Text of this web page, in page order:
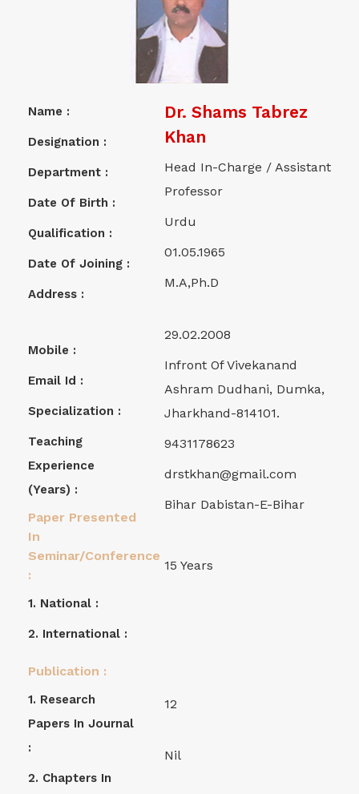
Name :
Designation :
Department :
Date Of Birth :
Qualification :
Date Of Joining :
Address :
Mobile :
Email Id :
Specialization :
Teaching
Experience
(years) :
Paper Presented
In
Seminar/Conference
:
1. National :
2. International :
Publication :
1. Research
Papers In Journal
:
2. Chapters In
Dr. Shams Tabrez
Khan
Head In-Charge / Assistant
Professor
Urdu
01.05.1965
M.A,Ph.D
29.02.2008
Infront Of Vivekanand
Ashram Dudhani, Dumka,
Jharkhand-814101.
9431178623
drstkhan@gmail.com
Bihar Dabistan-E-Bihar
15 Years
12
Nil